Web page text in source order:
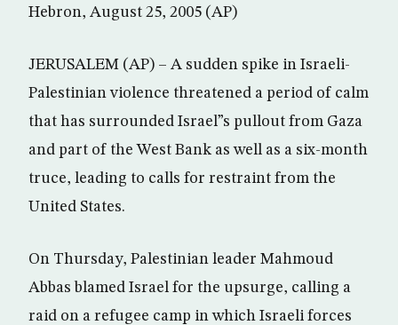
Hebron, August 25, 2005 (AP)
JERUSALEM (AP) – A sudden spike in Israeli-
Palestinian violence threatened a period of calm
that has surrounded Israel”s pullout from Gaza
and part of the West Bank as well as a six-month
truce, leading to calls for restraint from the
United States.
On Thursday, Palestinian leader Mahmoud
Abbas blamed Israel for the upsurge, calling a
raid on a refugee camp in which Israeli forces